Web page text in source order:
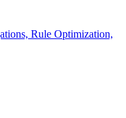
Rule Optimization,